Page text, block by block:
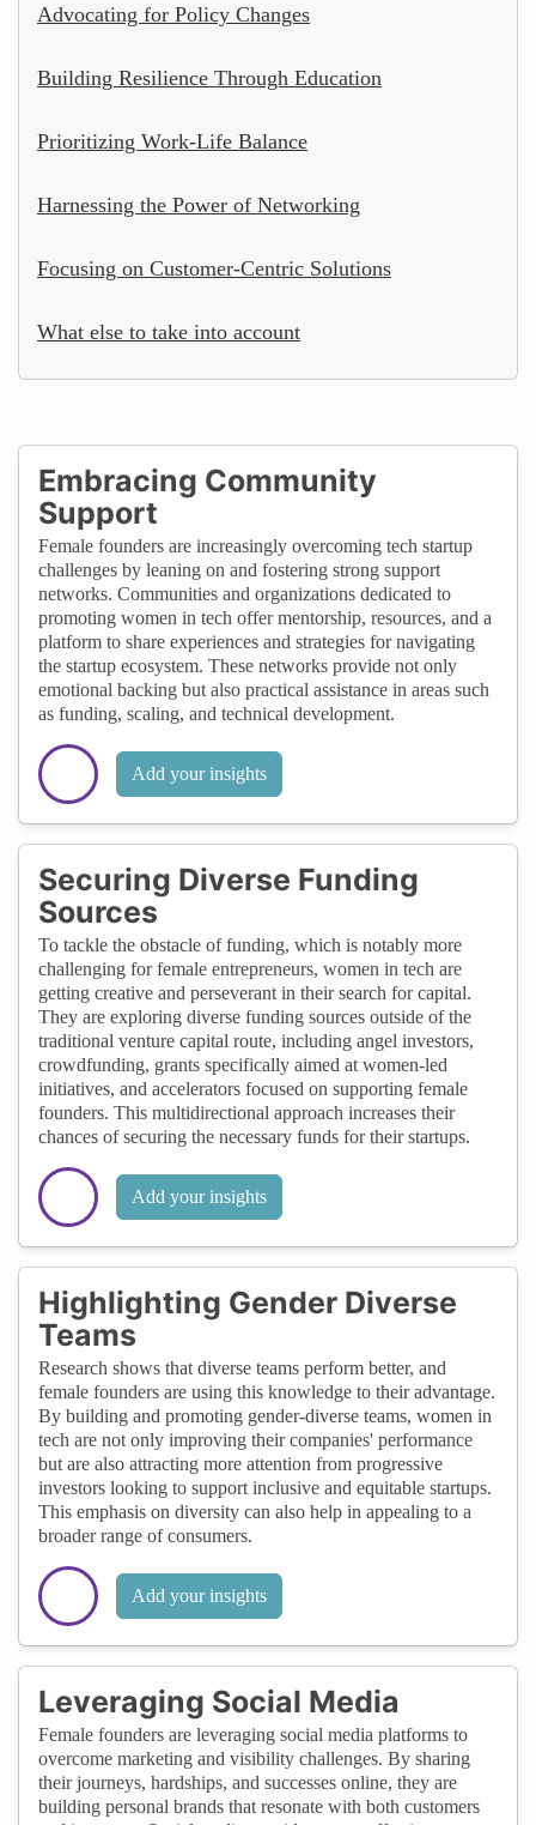
Advocating for Policy Changes
Building Resilience Through Education
Prioritizing Work-Life Balance
Harnessing the Power of Networking
Focusing on Customer-Centric Solutions
What else to take into account
Embracing Community
Support
Female founders are increasingly overcoming tech startup
challenges by leaning on and fostering strong support
networks. Communities and organizations dedicated to
promoting women in tech offer mentorship, resources, and a
platform to share experiences and strategies for navigating
the startup ecosystem. These networks provide not only
emotional backing but also practical assistance in areas such
as funding, scaling, and technical development.
Add your insights
Securing Diverse Funding
Sources
To tackle the obstacle of funding, which is notably more
challenging for female entrepreneurs, women in tech are
getting creative and perseverant in their search for capital.
They are exploring diverse funding sources outside of the
traditional venture capital route, including angel investors,
crowdfunding, grants specifically aimed at women-led
initiatives, and accelerators focused on supporting female
founders. This multidirectional approach increases their
chances of securing the necessary funds for their startups.
Add your insights
Highlighting Gender Diverse
Teams
Research shows that diverse teams perform better, and
female founders are using this knowledge to their advantage.
By building and promoting gender-diverse teams, women in
tech are not only improving their companies' performance
but are also attracting more attention from progressive
investors looking to support inclusive and equitable startups.
This emphasis on diversity can also help in appealing to a
broader range of consumers.
Add your insights
Leveraging Social Media
Female founders are leveraging social media platforms to
overcome marketing and visibility challenges. By sharing
their journeys, hardships, and successes online, they are
building personal brands that resonate with both customers